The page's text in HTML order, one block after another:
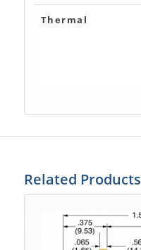
Thermal
Related Products